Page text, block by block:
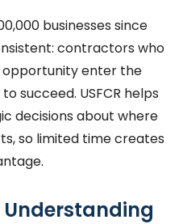
businesses since
contractors who
enter the
succeed. USFCR helps
decisions about where
so limited time creates